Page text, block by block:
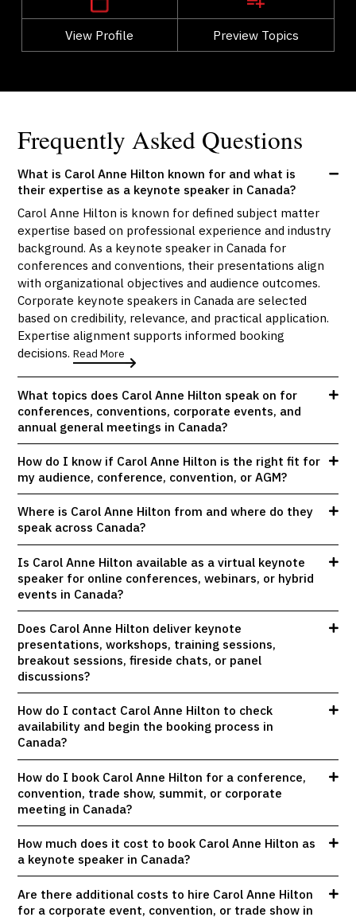
View Profile Preview Topics
View Profile
Go Back
Frequently Asked Questions
What is Carol Anne Hilton known for and what is
their expertise as a keynote speaker in Canada?
Carol Anne Hilton is known for defined subject matter
expertise based on professional experience and industry
background. As a keynote speaker in Canada for
conferences and conventions, their presentations align
with organizational objectives and audience outcomes.
Corporate keynote speakers in Canada are selected
based on credibility, relevance, and practical application.
Expertise alignment supports informed booking
decisions.Read More
What topics does Carol Anne Hilton speak on for
conferences, conventions, corporate events, and
annual general meetings in Canada?
How do I know if Carol Anne Hilton is the right fit for
my audience, conference, convention, or AGM?
Where is Carol Anne Hilton from and where do they
speak across Canada?
Is Carol Anne Hilton available as a virtual keynote
speaker for online conferences, webinars, or hybrid
events in Canada?
Does Carol Anne Hilton deliver keynote
presentations, workshops, training sessions,
breakout sessions, fireside chats, or panel
discussions?
How do I contact Carol Anne Hilton to check
availability and begin the booking process in
Canada?
How do I book Carol Anne Hilton for a conference,
convention, trade show, summit, or corporate
meeting in Canada?
How much does it cost to book Carol Anne Hilton as
a keynote speaker in Canada?
Are there additional costs to hire Carol Anne Hilton
for a corporate event, convention, or trade show in